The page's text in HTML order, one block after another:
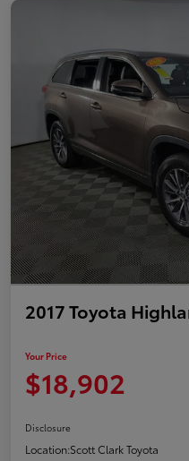
2017 Toyota
Your Price
$18,902
Disclosure
Location:Scott Clark Toyota